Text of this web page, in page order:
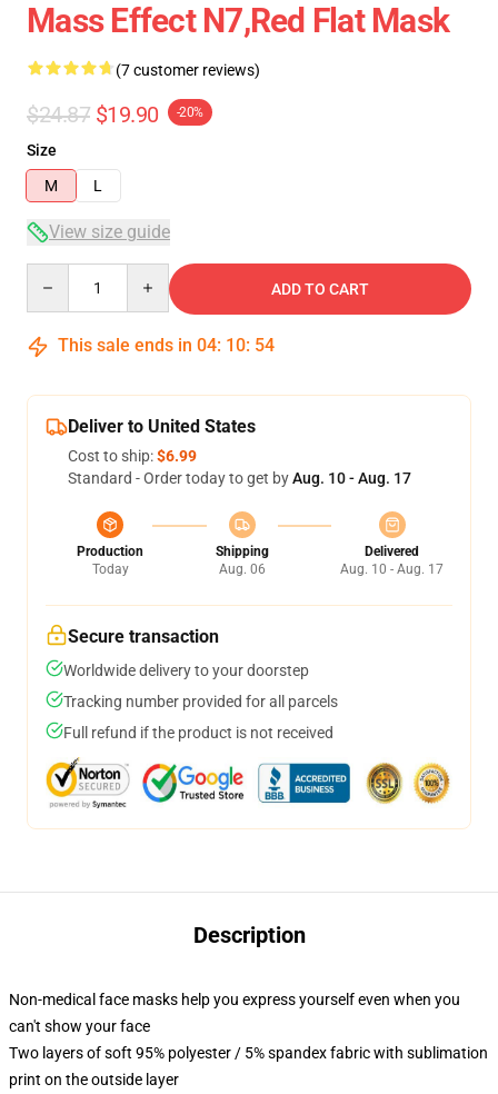
Mass Effect N7,red Flat Mask
(7 customer reviews)
$24.87 $19.90 -20%
Size
M
L
View size guide
ADD TO CART
This sale ends in 04: 10: 54
Deliver to United States
Cost to ship:$6.99
Standard - Order today to get byAug. 10 - Aug. 17
Production
Today
Shipping
Aug. 06
Delivered
Aug. 10 - Aug. 17
Secure transaction
Worldwide delivery to your doorstep
Tracking number provided for all parcels
Full refund if the product is not received
Description
Non-medical face masks help you express yourself even when you
can't show your face
Two layers of soft 95% polyester / 5% spandex fabric with sublimation
print on the outside layer